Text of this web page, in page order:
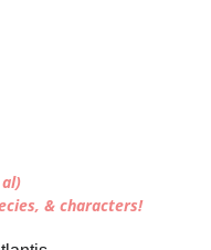
& characters!